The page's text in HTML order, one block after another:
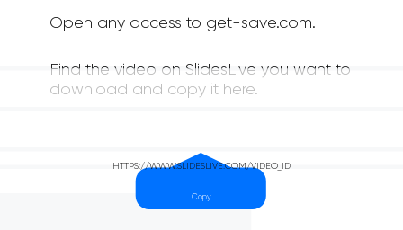
Open any access to get-save.com.
Find the video on SlidesLive you want to
download and copy it here.